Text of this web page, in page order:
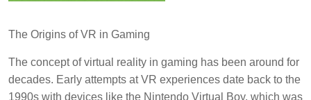
The Origins of VR in Gaming
The concept of virtual reality in gaming has been around for
decades. Early attempts at VR experiences date back to the
1990s with devices like the Nintendo Virtual Boy, which was